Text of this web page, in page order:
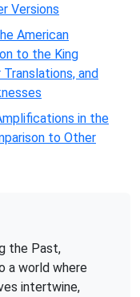
Versions
American
to the King
and
in the
to Other
the Past,
a world where
intertwine,